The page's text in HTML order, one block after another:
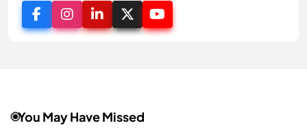
You May Have Missed